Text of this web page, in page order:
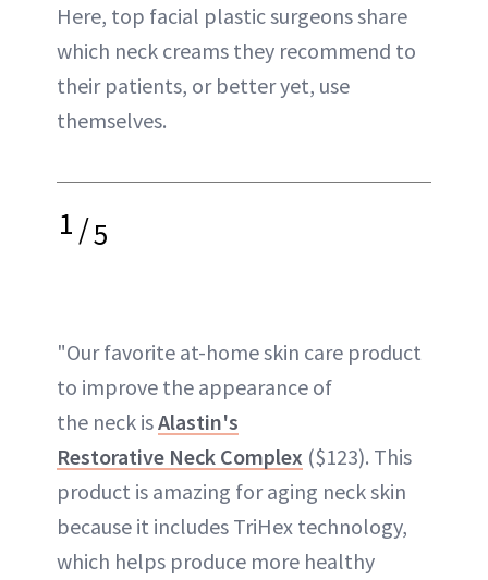
Here, top facial plastic surgeons share
which neck creams they recommend to
their patients, or better yet, use
themselves.
1/5
"Our favorite at-home skin care product
to improve the appearance of
the neck isAlastin's
Restorative Neck Complex ($123). This
product is amazing for aging neck skin
because it includes TriHex technology,
which helps produce more healthy